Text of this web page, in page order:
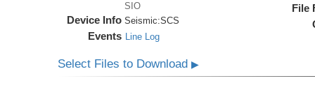
SIO
Device Info Seismic:SCS
Events Line Log
File
Select Files to Download▶